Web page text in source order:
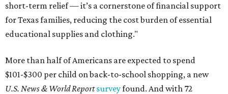
short-term relief — it’s a cornerstone of financial support
for Texas families, reducing the cost burden of essential
educational supplies and clothing."
More than half of Americans are expected to spend
$101-$300 per child on back-to-school shopping, a new
U.S. News & World Reportsurveyfound. And with 72